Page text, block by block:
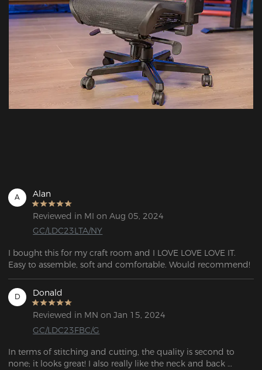
A Alan
Reviewed in MI on Aug 05, 2024
GC/LDC23LTA/NY
I bought this for my craft room and I LOVE LOVE LOVE IT.
Easy to assemble, soft and comfortable. Would recommend!
D Donald
Reviewed in MN on Jan 15, 2024
GC/LDC23FBC/G
In terms of stitching and cutting, the quality is second to
none; it looks great! I also really like the neck and back